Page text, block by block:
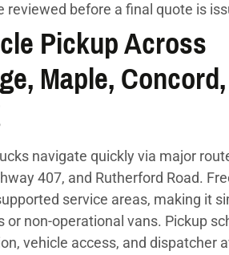
reviewed before a final quote is
Pickup Across
Maple,
navigate quickly via major
407, and Rutherford Road.
service areas, making it
or non-operational vans. Pickup
vehicle access, and dispatcher